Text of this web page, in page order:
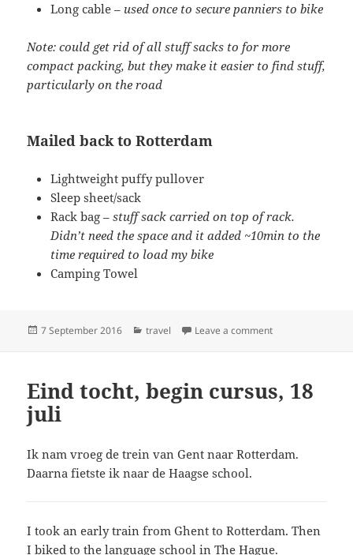
Long cable – used once to secure panniers to bike
Note: could get rid of all stuff sacks to for more
compact packing, but they make it easier to find stuff,
particularly on the road
Mailed back to Rotterdam
Lightweight puffy pullover
Sleep sheet/sack
Rack bag –stuff sack carried on top of rack.
Didn’t need the space and it added ~10min to the
time required to load my bike
Camping Towel
Posted
7 September 2016 Categories
travel Leave a commenton What I
Eind tocht, begin cursus, 18
juli
Ik nam vroeg de trein van Gent naar Rotterdam.
Daarna fietste ik naar de Haagse school.
I took an early train from Ghent to Rotterdam. Then
I biked to the language school in The Hague.